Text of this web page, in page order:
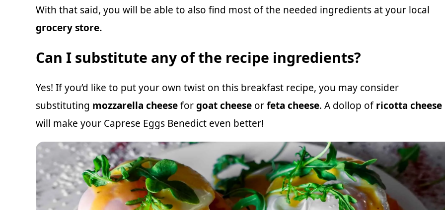
With that said, you will be able to also find most of the needed ingredients at your local
grocery store.
Can I substitute any of the recipe ingredients?
Yes! If you’d like to put your own twist on this breakfast recipe, you may consider
substituting mozzarella cheeseforgoat cheese orfeta cheese. A dollop ofricotta cheese
will make your Caprese Eggs Benedict even better!